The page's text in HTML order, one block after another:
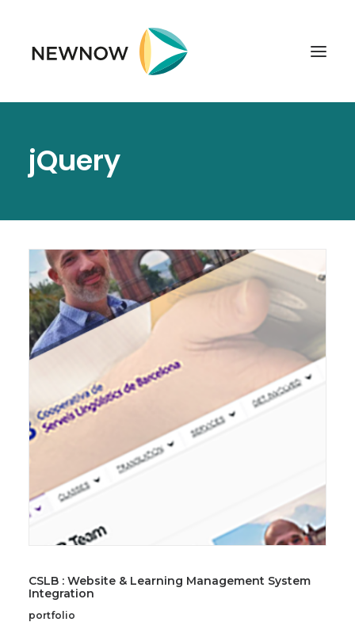
SERVICES
SELECTED PROJECTS
TECHNOLOGIES
GET IN TOUCH
jQuery
CSLB : Website & Learning Management System
Integration
portfolio